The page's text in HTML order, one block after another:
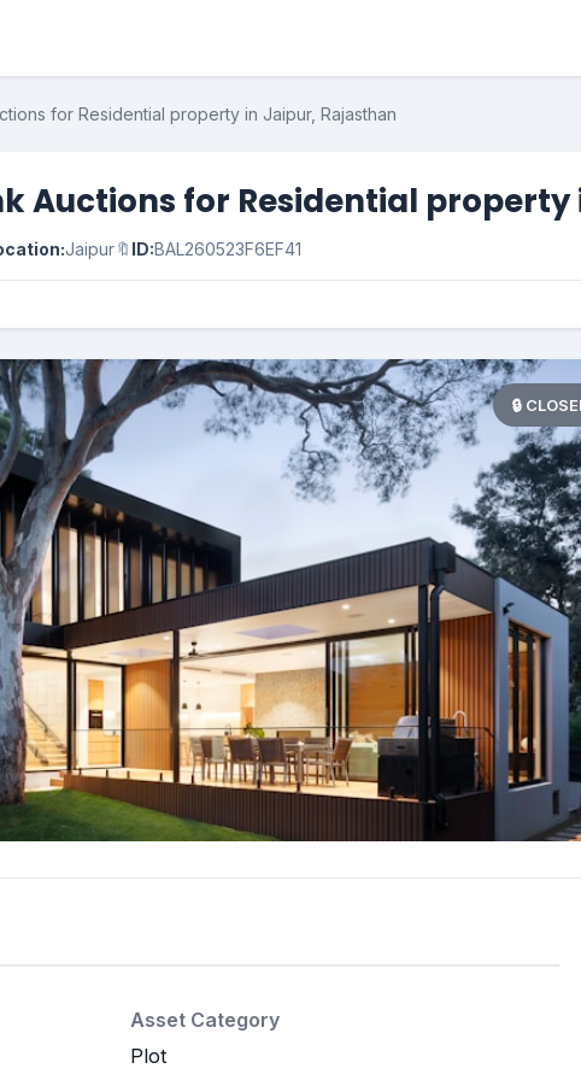
for Residential property in Jaipur, Rajasthan
Auctions for Residential
Jaipur🔖 ID:BAL260523F6EF41
🔒
Asset Category
Plot